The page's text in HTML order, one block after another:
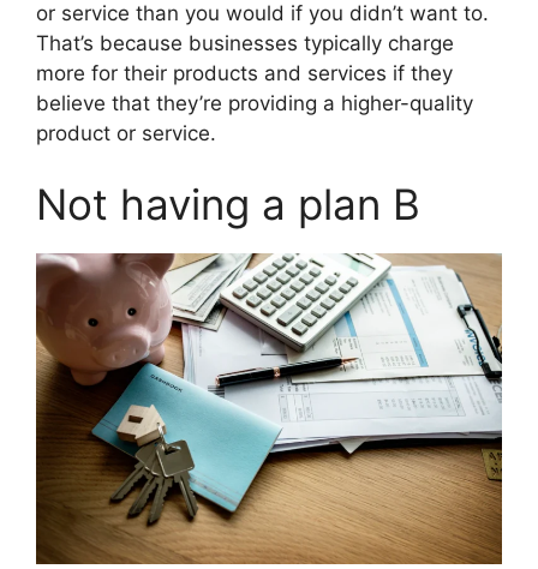
or service than you would if you didn’t want to.
That’s because businesses typically charge
more for their products and services if they
believe that they’re providing a higher-quality
product or service.
Not having a plan B